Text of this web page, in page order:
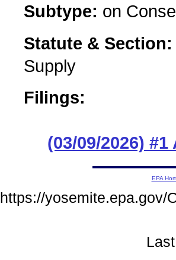
Subtype: on
Statute &
Supply
Filings:
(03/09/2026)
EPA
https://yosemite.epa.gov/